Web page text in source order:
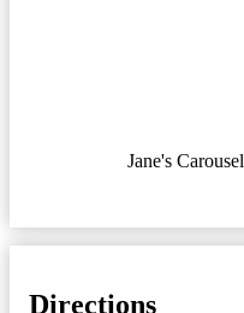
Jane's Carousel
Directions